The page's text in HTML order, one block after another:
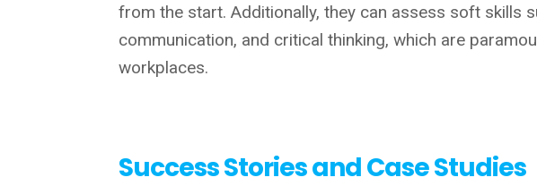
from the start. Additionally, they can assess soft skills
communication, and critical thinking, which are
workplaces.
Success Stories and Case Studies